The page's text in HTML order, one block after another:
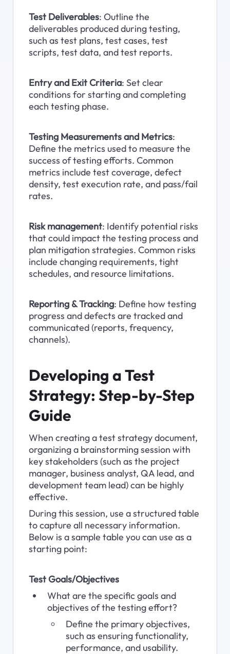
Test Deliverables: Outline the
deliverables produced during testing,
such as test plans, test cases, test
scripts, test data, and test reports.
Entry and Exit Criteria: Set clear
conditions for starting and completing
each testing phase.
Testing Measurements and Metrics:
Define the metrics used to measure the
success of testing efforts. Common
metrics include test coverage, defect
density, test execution rate, and pass/fail
rates.
Risk management: Identify potential risks
that could impact the testing process and
plan mitigation strategies. Common risks
include changing requirements, tight
schedules, and resource limitations.
Reporting & Tracking: Define how testing
progress and defects are tracked and
communicated (reports, frequency,
channels).
Developing a Test
Strategy: Step-by-Step
Guide
When creating a test strategy document,
organizing a brainstorming session with
key stakeholders (such as the project
manager, business analyst, QA lead, and
development team lead) can be highly
effective.
During this session, use a structured table
to capture all necessary information.
Below is a sample table you can use as a
starting point:
Test Goals/Objectives
What are the specific goals and
objectives of the testing effort?
Define the primary objectives,
such as ensuring functionality,
performance, and usability.